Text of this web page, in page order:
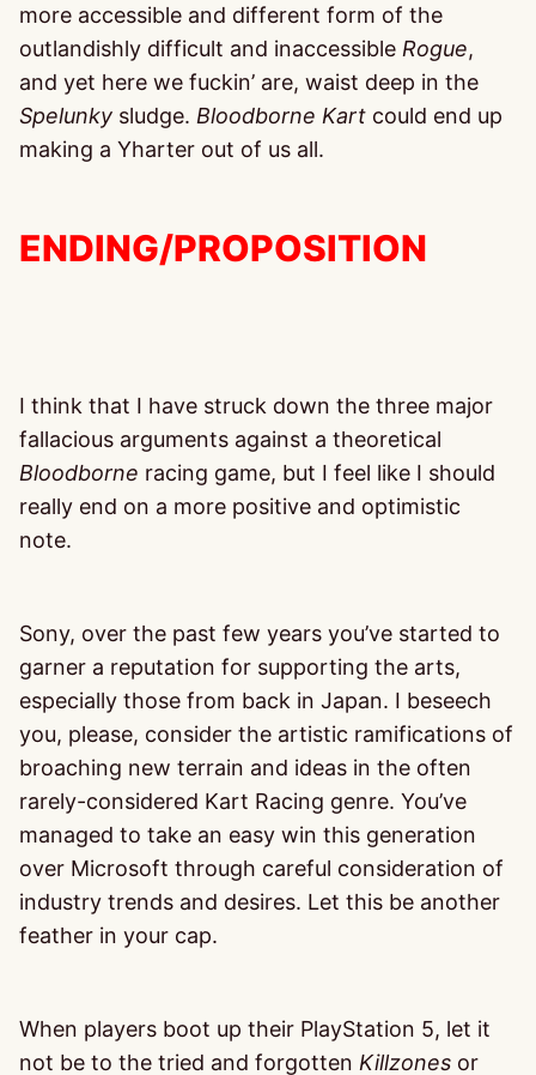
more accessible and different form of the
outlandishly difficult and inaccessible Rogue,
and yet here we fuckin’ are, waist deep in the
Spelunky sludge. Bloodborne Kart could end up
making a Yharter out of us all.
ENDING/PROPOSITION
I think that I have struck down the three major
fallacious arguments against a theoretical
Bloodborne racing game, but I feel like I should
really end on a more positive and optimistic
note.
Sony, over the past few years you’ve started to
garner a reputation for supporting the arts,
especially those from back in Japan. I beseech
you, please, consider the artistic ramifications of
broaching new terrain and ideas in the often
rarely-considered Kart Racing genre. You’ve
managed to take an easy win this generation
over Microsoft through careful consideration of
industry trends and desires. Let this be another
feather in your cap.
When players boot up their PlayStation 5, let it
not be to the tried and forgotten Killzones or